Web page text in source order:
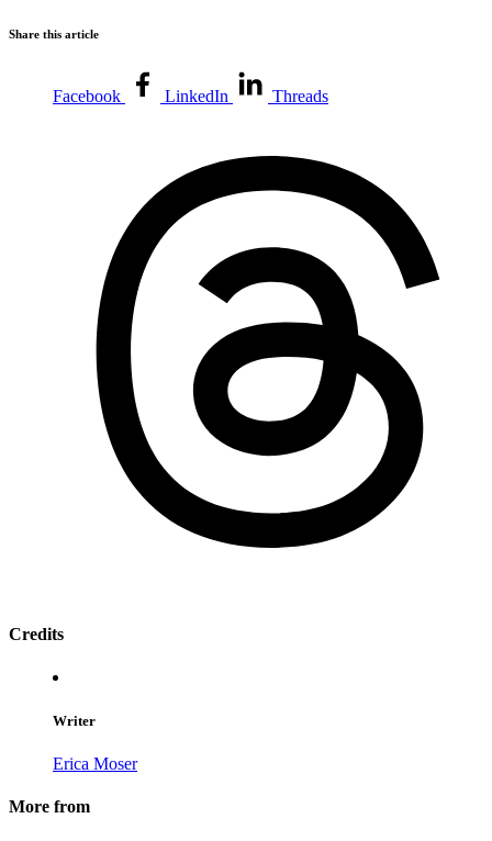
Share this article
Facebook LinkedIn Threads
Credits
Writer
Erica Moser
More from